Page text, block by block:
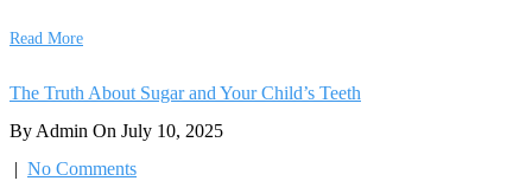
Read More
The Truth About Sugar and Your Child’s Teeth
By Admin On July 10, 2025
| No Comments